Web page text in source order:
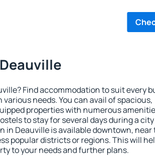
Find accommodation to suit every
needs. You can avail of spacious,
properties with numerous
to stay for several days during a
in Deauville is available downtown, near
popular districts or regions. This will
to your needs and further plans.